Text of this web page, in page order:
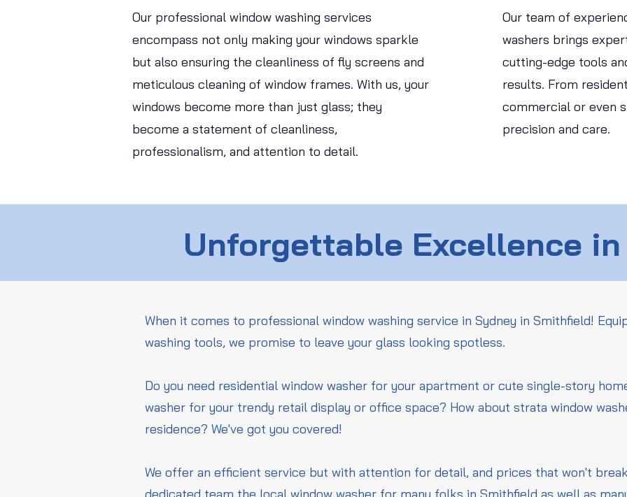
Our professional window washing services
encompass not only making your windows sparkle
but also ensuring the cleanliness of fly screens and
meticulous cleaning of window frames. With us, your
windows become more than just glass; they
become a statement of cleanliness,
professionalism, and attention to detail.
Our team of
washers brings
cutting-edge tools
results. From
commercial or even
precision and care.
Unforgettable Excellence
When it comes to professional window washing service in Sydney in Smithfield!
washing tools, we promise to leave your glass looking spotless.
Do you need residential window washer for your apartment or cute single-story
washer for your trendy retail display or office space? How about strata window
residence? We've got you covered!
We offer an efficient service but with attention for detail, and prices that won't